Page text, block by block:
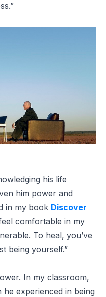
his life
him power and
in my book Discover
comfortable in my
To heal, you’ve
being yourself.”
In my classroom,
he experienced in being